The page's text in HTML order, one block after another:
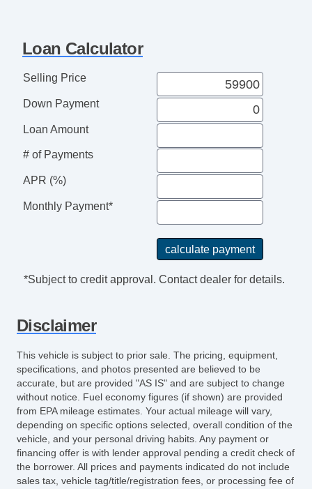
Loan Calculator
Selling Price
Down Payment
Loan Amount
# of Payments
APR (%)
Monthly Payment*
*Subject to credit approval. Contact dealer for details.
Disclaimer
This vehicle is subject to prior sale. The pricing, equipment,
specifications, and photos presented are believed to be
accurate, but are provided "AS IS" and are subject to change
without notice. Fuel economy figures (if shown) are provided
from EPA mileage estimates. Your actual mileage will vary,
depending on specific options selected, overall condition of the
vehicle, and your personal driving habits. Any payment or
financing offer is with lender approval pending a credit check of
the borrower. All prices and payments indicated do not include
sales tax, vehicle tag/title/registration fees, or processing fee of